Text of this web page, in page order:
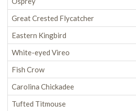
Great Crested Flycatcher
Eastern Kingbird
White-eyed Vireo
Fish Crow
Carolina Chickadee
Tufted Titmouse